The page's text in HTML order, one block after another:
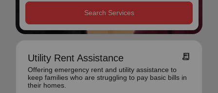
Search Services
Utility Rent Assistance receipt_long
Offering emergency rent and utility assistance to
keep families who are struggling to pay basic bills in
their homes.